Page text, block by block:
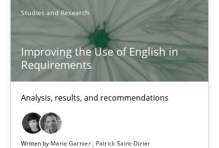
Studies and Research
Improving the Use of English in
Requirements
Analysis, results, and recommendations
Written by Marie Garnier
Patrick Saint-Dizier
Thorsten Weyer
Jan Christoph Wehrstedt
Veronika Brandstetter
15.06.2016
27 minutes